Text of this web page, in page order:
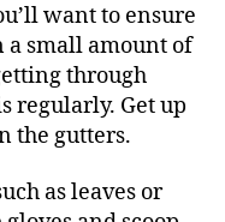
want to ensure
a small amount of
through
regularly. Get up
the gutters.
as leaves or